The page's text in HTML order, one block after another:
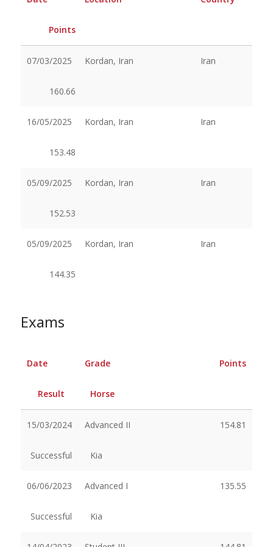
Points
07/03/2025 Kordan, Iran Iran
160.66
16/05/2025 Kordan, Iran Iran
153.48
05/09/2025 Kordan, Iran Iran
152.53
05/09/2025 Kordan, Iran Iran
144.35
Exams
Date Grade Points
Result Horse
15/03/2024 Advanced II 154.81
Successful Kia
06/06/2023 Advanced I 135.55
Successful Kia